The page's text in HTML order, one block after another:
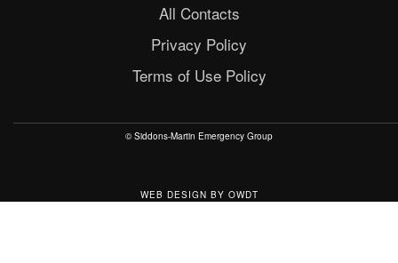
All Contacts
Privacy Policy
Terms of Use Policy
© Siddons-Martin Emergency Group
WEB DESIGN BY OWDT